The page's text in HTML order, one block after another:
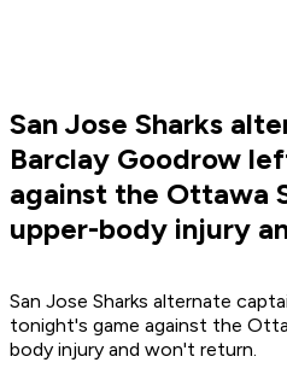
San Jose Sharks
Barclay Goodrow
against the Ottawa
upper-body injury
San Jose Sharks alternate
tonight's game against the
body injury and won't return.